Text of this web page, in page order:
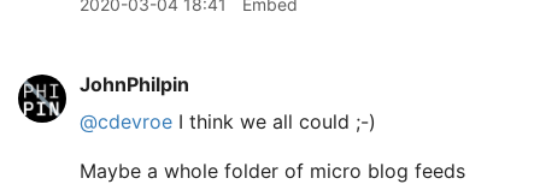
2020-03-04 18:41 Embed
JohnPhilpin
@cdevroe I think we all could ;-)
Maybe a whole folder of micro blog feeds